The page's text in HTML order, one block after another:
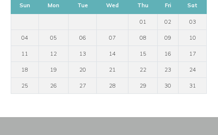
Sun Mon Tue Wed Thu Fri Sat
01 02 03
04 05 06 07 08 09 10
11 12 13 14 15 16 17
18 19 20 21 22 23 24
25 26 27 28 29 30 31